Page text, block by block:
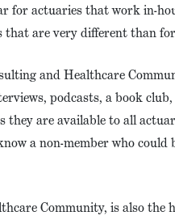
for actuaries that work in-
are very different than
and Healthcare
podcasts, a book
they are available to all
a non-member who
Community, is also the